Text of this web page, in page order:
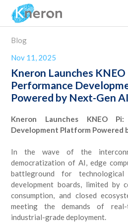
Blog
Nov 11, 2025
Kneron Launches KNEO
Performance
Powered by Next-Gen
Kneron Launches KNEO
Development Platform Powered
In the wave of the
democratization of AI, edge
battleground for technological
development boards, limited by
consumption, and closed
meeting the demands of
industrial-grade deployment.